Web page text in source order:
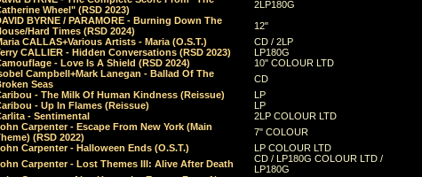
Wheel" (RSD 2023)
2LP180G
BYRNE / PARAMORE - Burning Down The
Hard Times (RSD 2024)
12"
CALLAS+Various Artists - Maria (O.S.T.)
CD / 2LP
CALLIER - Hidden Conversations (RSD 2023)
LP180G
- Love Is A Shield (RSD 2024)
10" COLOUR LTD
Campbell+Mark Lanegan - Ballad Of The
Seas
CD
- The Milk Of Human Kindness (Reissue)
LP
- Up In Flames (Reissue)
LP
- Sentimental
2LP COLOUR LTD
Carpenter - Escape From New York (Main
(RSD 2022)
7" COLOUR
Carpenter - Halloween Ends (O.S.T.)
LP COLOUR LTD
Carpenter - Lost Themes III: Alive After Death
CD / LP180G COLOUR LTD /
LP180G